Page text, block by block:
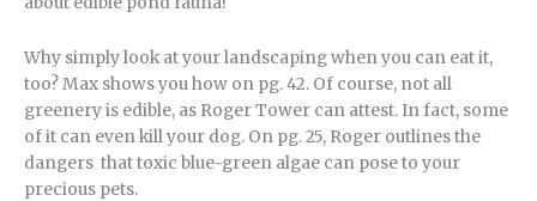
Why simply look at your landscaping when you can eat it,
too? Max shows you how on pg. 42. Of course, not all
greenery is edible, as Roger Tower can attest. In fact, some
of it can even kill your dog. On pg. 25, Roger outlines the
dangers that toxic blue-green algae can pose to your
precious pets.